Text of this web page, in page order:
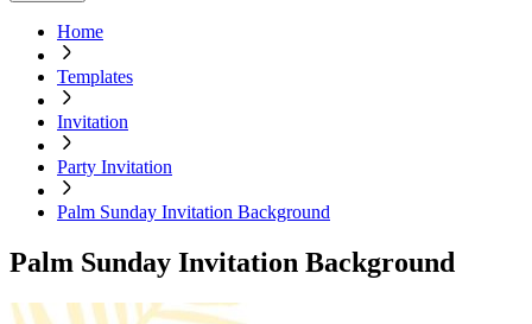
Home
Templates
Invitation
Party Invitation
Palm Sunday Invitation Background
Palm Sunday Invitation Background